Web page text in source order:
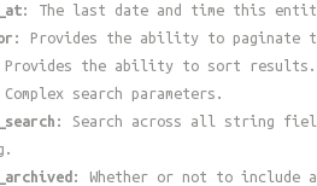
: The last date and time this
: Provides the ability to paginate
the ability to sort results.
search parameters.
: Search across all string
: Whether or not to include